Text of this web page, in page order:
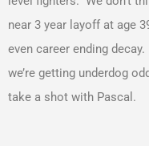
near 3 year layoff at age
even career ending
we’re getting underdog
take a shot with Pascal.